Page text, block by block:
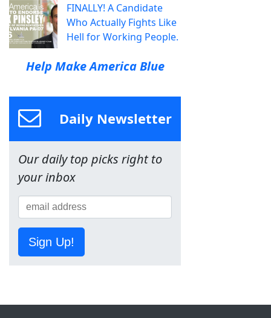
FINALLY! A Candidate
Who Actually Fights Like
Hell for Working People.
Help Make America Blue
Daily Newsletter
Our daily top picks right to
your inbox
Sign Up!